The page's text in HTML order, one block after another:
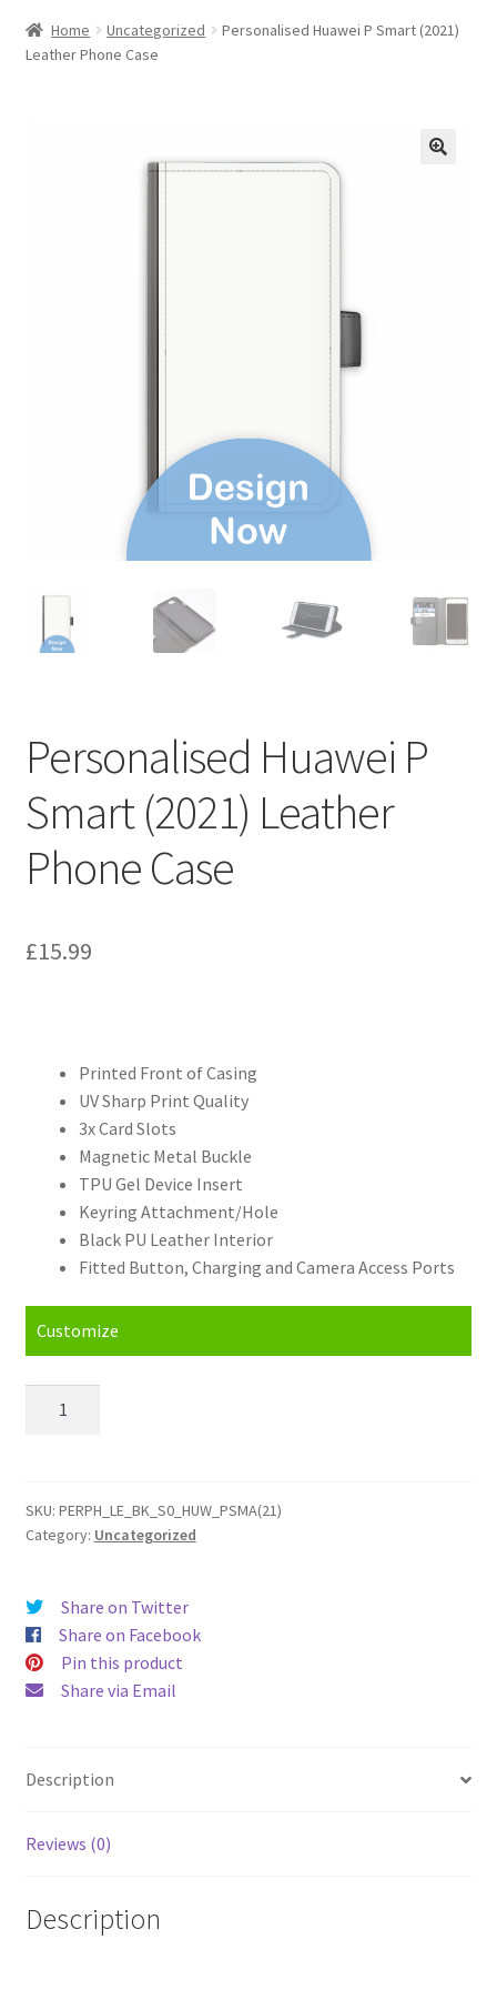
Home Uncategorized
Personalised Huawei P Smart (2021)
Leather Phone Case
Personalised Huawei P
Smart (2021) Leather
Phone Case
£15.99
Printed Front of Casing
UV Sharp Print Quality
3x Card Slots
Magnetic Metal Buckle
TPU Gel Device Insert
Keyring Attachment/Hole
Black PU Leather Interior
Fitted Button, Charging and Camera Access Ports
Customize
(2021)
Leather
quantity
SKU: PERPH_LE_BK_S0_HUW_PSMA(21)
Category: Uncategorized
Share on Twitter
Share on Facebook
Pin this product
Share via Email
Description
Reviews (0)
Description